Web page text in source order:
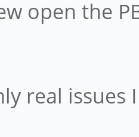
open the
real issues